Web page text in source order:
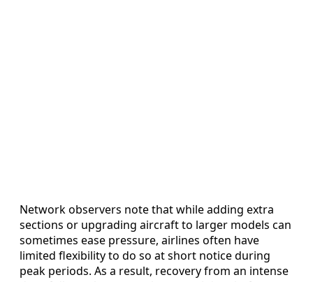
Network observers note that while adding extra
sections or upgrading aircraft to larger models can
sometimes ease pressure, airlines often have
limited flexibility to do so at short notice during
peak periods. As a result, recovery from an intense